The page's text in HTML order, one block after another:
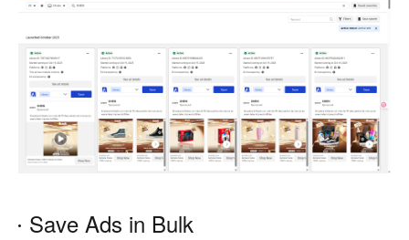
Save Ads in Bulk